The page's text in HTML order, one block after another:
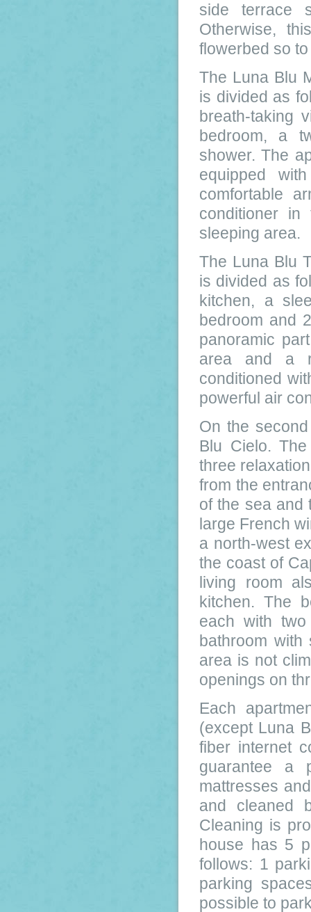
side terrace
Otherwise,
flowerbed so
The Luna Blu
is divided as
breath-taking
bedroom, a
shower. The
equipped
comfortable
conditioner
sleeping area.
The Luna Blu
is divided as
kitchen, a
bedroom and
panoramic
area and a
conditioned
powerful air
On the
Blu Cielo.
three
from the
of the sea and
large French
a north-west
the coast of
living room
kitchen. The
each with
bathroom with
area is not
openings on
Each
(except Luna
fiber internet
guarantee a
mattresses
and cleaned
Cleaning is
house has 5
follows: 1
parking
possible to